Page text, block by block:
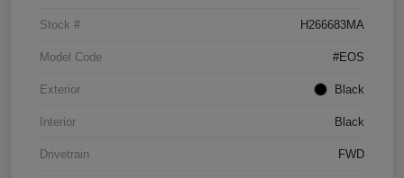
Stock # H266683MA
Model Code #EOS
Exterior Black
Interior Black
Drivetrain FWD